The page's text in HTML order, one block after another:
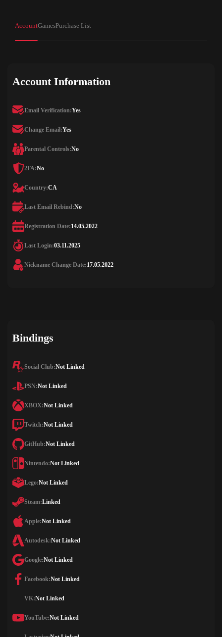
AccountGamesPurchase List
Account Information
Email Verification:Yes
Change Email:Yes
Parental Controls:No
2FA:No
Country:CA
Last Email Rebind:No
Registration Date:14.05.2022
Last Login:03.11.2025
Nickname Change Date:17.05.2022
Bindings
Social Club:Not Linked
PSN:Not Linked
XBOX:Not Linked
Twitch:Not Linked
GitHub:Not Linked
Nintendo:Not Linked
Lego:Not Linked
Steam:Linked
Apple:Not Linked
Autodesk:Not Linked
Google:Not Linked
Facebook:Not Linked
VK:Not Linked
YouTube:Not Linked